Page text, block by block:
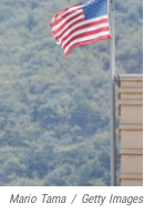
Mario Tama / Getty Images